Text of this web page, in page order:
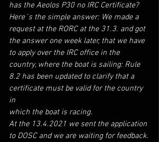
has the Aeolos P30 no IRC Certificate?
Here´s the simple answer: We made a
request at the RORC at the 31.3. and got
the answer one week later, that we have
to apply over the IRC office in the
country, where the boat is sailing: Rule
8.2 has been updated to clarify that a
certificate must be valid for the country
in
which the boat is racing.
At the 13.4.2021 we sent the application
to DOSC and we are waiting for feedback.